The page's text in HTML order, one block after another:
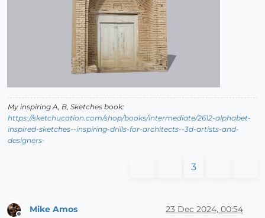
My inspiring A, B, Sketches book:
https://sketchucation.com/shop/books/intermediate/2612-alphabet-
inspired-sketches--inspiring-drills-for-architects--3d-artists-and-
designers-
3
Mike Amos 23 Dec 2024, 00:54